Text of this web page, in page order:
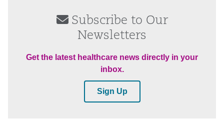
Subscribe to Our
Newsletters
Get the latest healthcare news directly in your
inbox.
Sign Up